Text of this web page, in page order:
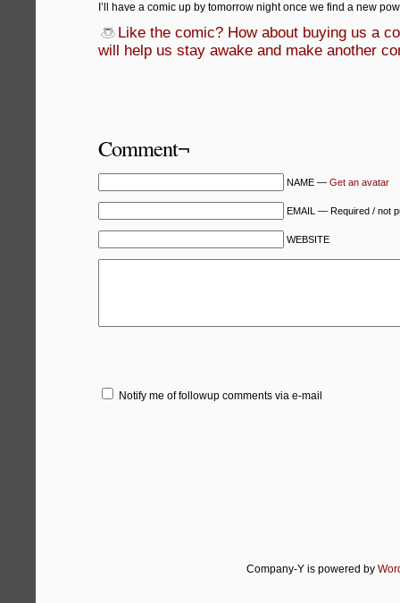
I’ll have a comic up by tomorrow night once we find a new
Like the comic? How about buying us a
will help us stay awake and make another
Comment¬
NAME — Get an avatar
EMAIL — Required / not
WEBSITE
Notify me of followup comments via e-mail
Company-Y is powered by